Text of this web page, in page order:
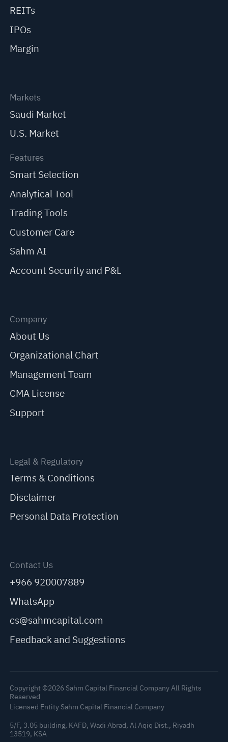
REITs
IPOs
Margin
Markets
Saudi Market
U.S. Market
Features
Smart Selection
Analytical Tool
Trading Tools
Customer Care
Sahm AI
Account Security and P&L
Company
About Us
Organizational Chart
Management Team
CMA License
Support
Legal & Regulatory
Terms & Conditions
Disclaimer
Personal Data Protection
Contact Us
+966 920007889
WhatsApp
cs@sahmcapital.com
Feedback and Suggestions
Copyright ©2026 Sahm Capital Financial Company All Rights
Reserved
Licensed Entity Sahm Capital Financial Company
5/F, 3.05 building, KAFD, Wadi Abrad, Al Aqiq Dist., Riyadh
13519, KSA